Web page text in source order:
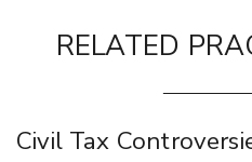
RELATED
Civil Tax